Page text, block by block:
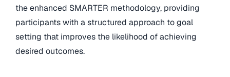
the enhanced SMARTER methodology, providing
participants with a structured approach to goal
setting that improves the likelihood of achieving
desired outcomes.